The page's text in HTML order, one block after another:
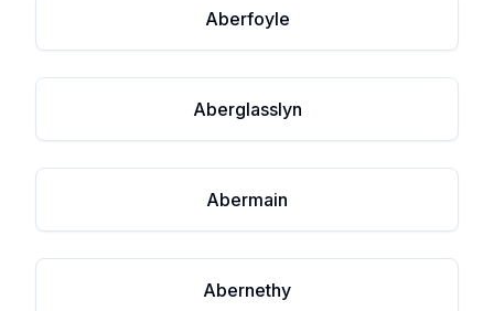
Aberfoyle
Aberglasslyn
Abermain
Abernethy